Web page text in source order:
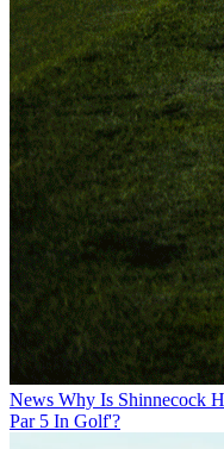
News Why Is Shinnecock
Par 5 In Golf'?